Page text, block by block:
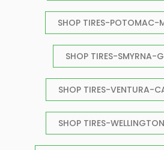
SHOP TIRES-POTOMAC-
SHOP TIRES-SMYRNA-
SHOP TIRES-VENTURA-
SHOP TIRES-